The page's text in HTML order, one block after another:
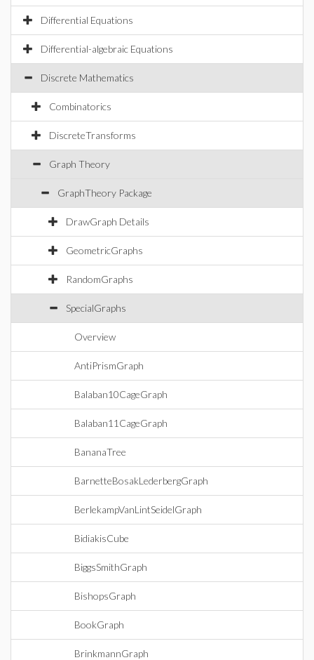
Differential Equations
Differential-algebraic Equations
Discrete Mathematics
Combinatorics
DiscreteTransforms
Graph Theory
GraphTheory Package
DrawGraph Details
GeometricGraphs
RandomGraphs
SpecialGraphs
Overview
AntiPrismGraph
Balaban10CageGraph
Balaban11CageGraph
BananaTree
BarnetteBosakLederbergGraph
BerlekampVanLintSeidelGraph
BidiakisCube
BiggsSmithGraph
BishopsGraph
BookGraph
BrinkmannGraph